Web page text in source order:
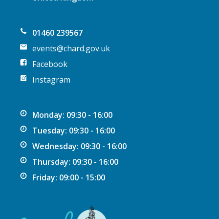
01460 239567
events@chard.gov.uk
Facebook
Instagram
Monday: 09:30 - 16:00
Tuesday: 09:30 - 16:00
Wednesday: 09:30 - 16:00
Thursday: 09:30 - 16:00
Friday: 09:00 - 15:00